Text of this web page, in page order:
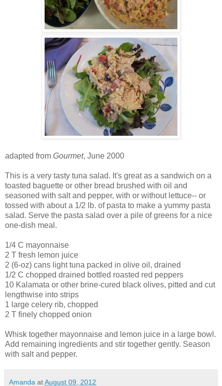
adapted from Gourmet, June 2000
This is a very tasty tuna salad. It's great as a sandwich on a
toasted baguette or other bread brushed with oil and
seasoned with salt and pepper, with or without lettuce-- or
tossed with about a 1/2 lb. of pasta to make a yummy pasta
salad. Serve the pasta salad over a pile of greens for a nice
one-dish meal.
1/4 C mayonnaise
2 T fresh lemon juice
2 (6-oz) cans light tuna packed in olive oil, drained
1/2 C chopped drained bottled roasted red peppers
10 Kalamata or other brine-cured black olives, pitted and cut
lengthwise into strips
1 large celery rib, chopped
2 T finely chopped onion
Whisk together mayonnaise and lemon juice in a large bowl.
Add remaining ingredients and stir together gently. Season
with salt and pepper.
Amanda atAugust 09, 2012